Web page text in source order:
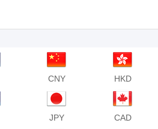
CNY HKD
JPY CAD